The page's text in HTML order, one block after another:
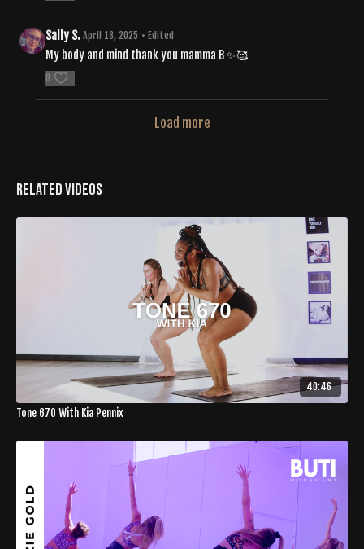
Sally S. April 18, 2025 • Edited
My body and mind thank you mamma B ✨🥰
0
Load more
Related Videos
40:46
Tone 670 With Kia Pennix